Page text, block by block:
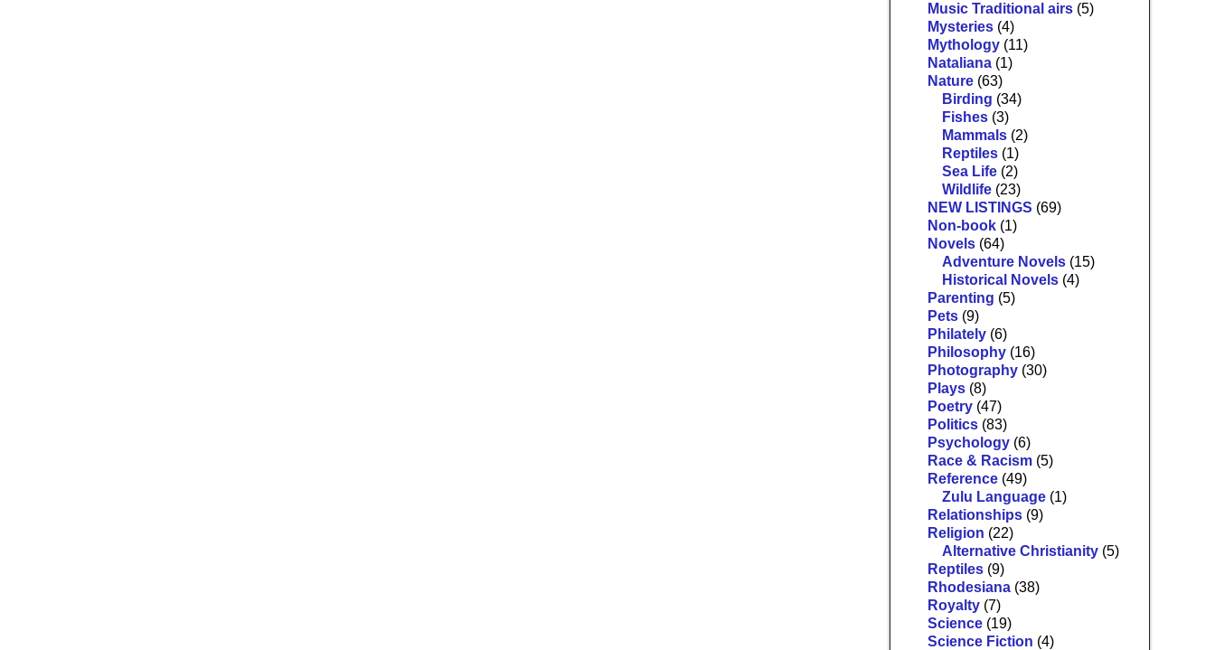
Music Traditional airs (5)
Mysteries (4)
Mythology (11)
Nataliana (1)
Nature (63)
Birding (34)
Fishes (3)
Mammals (2)
Reptiles (1)
Sea Life (2)
Wildlife (23)
NEW LISTINGS (69)
Non-book (1)
Novels (64)
Adventure Novels (15)
Historical Novels (4)
Parenting (5)
Pets (9)
Philately (6)
Philosophy (16)
Photography (30)
Plays (8)
Poetry (47)
Politics (83)
Psychology (6)
Race & Racism (5)
Reference (49)
Zulu Language (1)
Relationships (9)
Religion (22)
Alternative Christianity (5)
Reptiles (9)
Rhodesiana (38)
Royalty (7)
Science (19)
Science Fiction (4)